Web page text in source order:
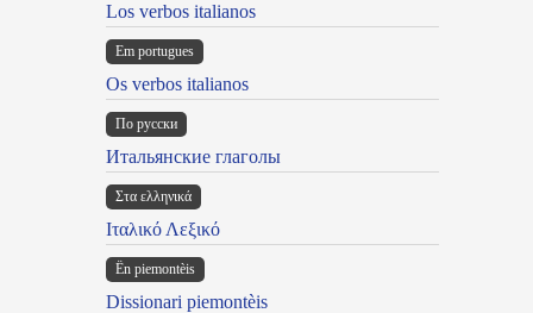
Los verbos italianos
Em portugues
Os verbos italianos
По русски
Итальянские глаголы
Στα ελληνικά
Ιταλικό Λεξικό
Ën piemontèis
Dissionari piemontèis